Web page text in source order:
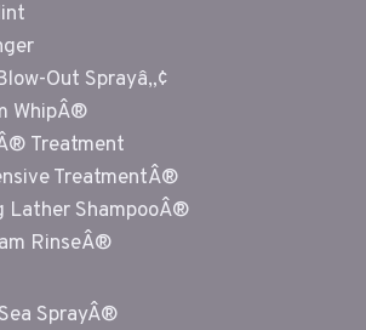
Out Sprayâ„¢
WhipÂ®
Treatment
TreatmentÂ®
Lather ShampooÂ®
RinseÂ®
SprayÂ®